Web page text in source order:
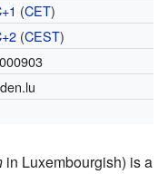
(CET)
(CEST)
in Luxembourgish) is a